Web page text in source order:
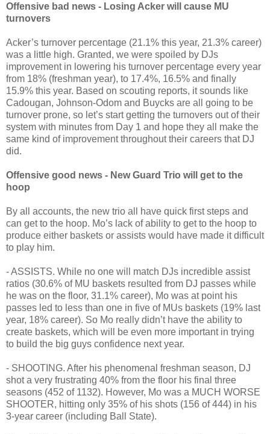
Offensive bad news - Losing Acker will cause MU
turnovers
Acker’s turnover percentage (21.1% this year, 21.3% career)
was a little high. Granted, we were spoiled by DJs
improvement in lowering his turnover percentage every year
from 18% (freshman year), to 17.4%, 16.5% and finally
15.9% this year. Based on scouting reports, it sounds like
Cadougan, Johnson-Odom and Buycks are all going to be
turnover prone, so let’s start getting the turnovers out of their
system with minutes from Day 1 and hope they all make the
same kind of improvement throughout their careers that DJ
did.
Offensive good news - New Guard Trio will get to the
hoop
By all accounts, the new trio all have quick first steps and
can get to the hoop. Mo’s lack of ability to get to the hoop to
produce either baskets or assists would have made it difficult
to play him.
- ASSISTS. While no one will match DJs incredible assist
ratios (30.6% of MU baskets resulted from DJ passes while
he was on the floor, 31.1% career), Mo was at point his
passes led to less than one in five of MUs baskets (19% last
year, 18% career). So Mo really didn’t have the ability to
create baskets, which will be even more important in trying
to build the big guys confidence next year.
- SHOOTING. After his phenomenal freshman season, DJ
shot a very frustrating 40% from the floor his final three
seasons (452 of 1132). However, Mo was a MUCH WORSE
SHOOTER, hitting only 35% of his shots (156 of 444) in his
3-year career (including Ball State).